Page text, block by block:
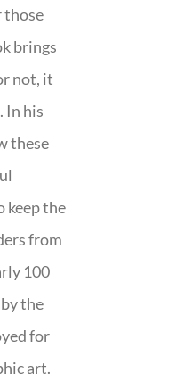
those
brings
not, it
In his
these
keep the
from
100
the
for
art.